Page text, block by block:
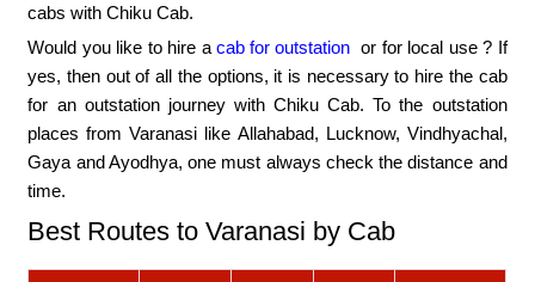
cabs with Chiku Cab.
Would you like to hire a cab for outstation or for local use ? If
yes, then out of all the options, it is necessary to hire the cab
for an outstation journey with Chiku Cab. To the outstation
places from Varanasi like Allahabad, Lucknow, Vindhyachal,
Gaya and Ayodhya, one must always check the distance and
time.
Best Routes to Varanasi by Cab